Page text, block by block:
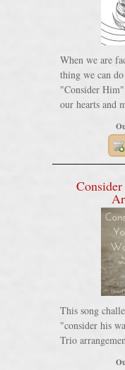
When we are
thing we can
"Consider
our hearts and
This song
"consider his
Trio